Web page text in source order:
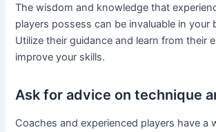
The wisdom and knowledge that
players possess can be invaluable in your
Utilize their guidance and learn from their
improve your skills.
Ask for advice on technique
Coaches and experienced players have a